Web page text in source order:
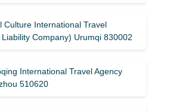
Culture International Travel
Company) Urumqi 830002
International Travel Agency
510620